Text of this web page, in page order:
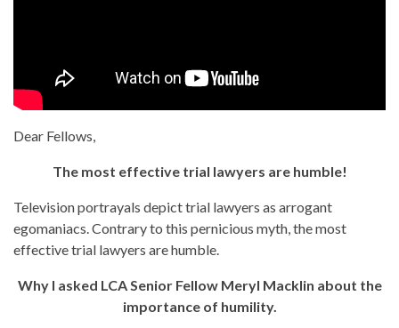
Dear Fellows,
The most effective trial lawyers are humble!
Television portrayals depict trial lawyers as arrogant
egomaniacs. Contrary to this pernicious myth, the most
effective trial lawyers are humble.
Why I asked LCA Senior Fellow Meryl Macklin about the
importance of humility.